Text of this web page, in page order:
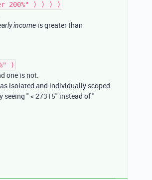
200%" ) ) ) )
income is greater than
)
one is not.
isolated and individually scoped
" < 27315" instead of "